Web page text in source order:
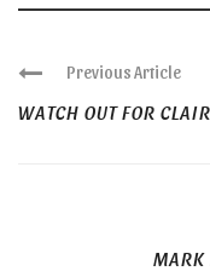
Previous Article
WATCH OUT FOR
MARK